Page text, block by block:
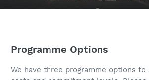
Programme Options
We have three programme options